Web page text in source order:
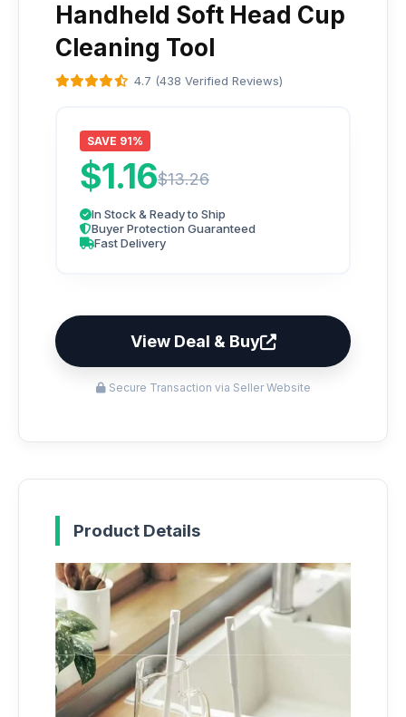
Handheld Soft Head Cup
Cleaning Tool
4.7 (438 Verified Reviews)
SAVE 91%
$1.16$13.26
In Stock & Ready to Ship
Buyer Protection Guaranteed
Fast Delivery
View Deal & Buy
Secure Transaction via Seller Website
Product Details